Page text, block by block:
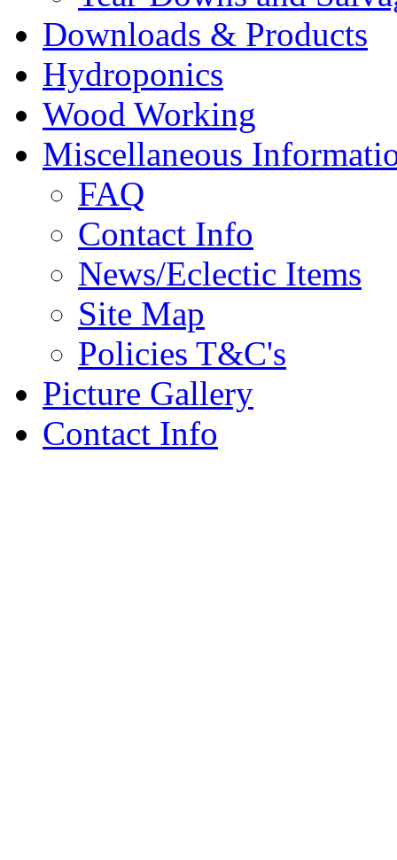
Downloads & Products
Hydroponics
Wood Working
Miscellaneous
FAQ
Contact Info
News/Eclectic Items
Site Map
Policies T&C's
Picture Gallery
Contact Info